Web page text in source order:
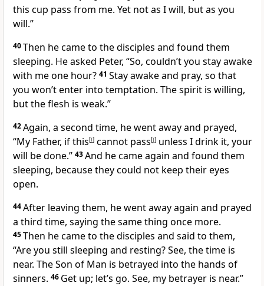
this cup pass from me. Yet not as I will, but as you
will.”
40Then he came to the disciples and found them
sleeping. He asked Peter, “So, couldn’t you stay awake
with me one hour? 41 Stay awake and pray, so that
you won’t enter into temptation. The spirit is willing,
but the flesh is weak.”
42Again, a second time, he went away and prayed,
“My Father, if this[i] cannot pass[j] unless I drink it, your
will be done.” 43And he came again and found them
sleeping, because they could not keep their eyes
open.
44After leaving them, he went away again and prayed
a third time, saying the same thing once more.
45Then he came to the disciples and said to them,
“Are you still sleeping and resting? See, the time is
near. The Son of Man is betrayed into the hands of
sinners. 46 Get up; let’s go. See, my betrayer is near.”